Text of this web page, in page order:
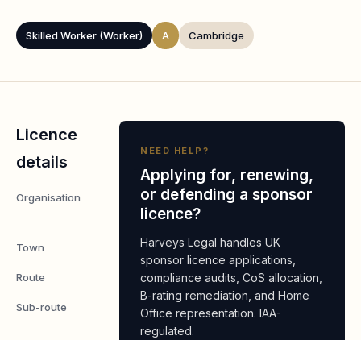
Skilled Worker (Worker) A Cambridge
Licence
details
Organisation
Lord
Pesto
Town Cambridge
Route Worker
Sub-route
Skilled
Worker
NEED HELP?
Applying for, renewing,
or defending a sponsor
licence?
Harveys Legal handles UK
sponsor licence applications,
compliance audits, CoS allocation,
B-rating remediation, and Home
Office representation. IAA-
regulated.